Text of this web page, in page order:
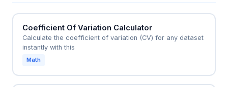
involving unordered selections from a set.
Coefficient Of Variation Calculator
Calculate the coefficient of variation (CV) for any dataset
instantly with this
Math